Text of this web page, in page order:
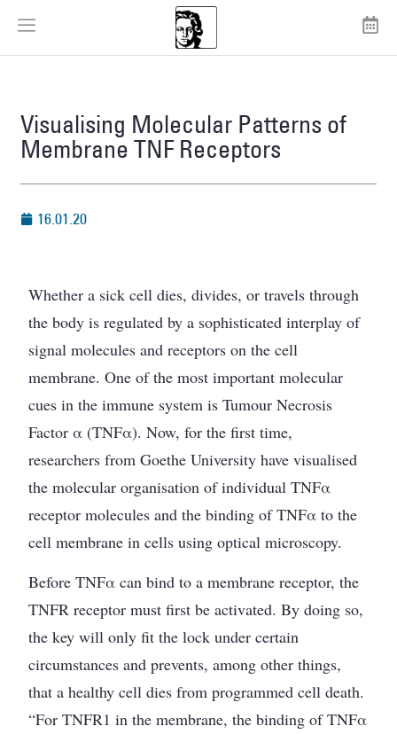
Visualising Molecular Patterns of
Membrane TNF Receptors
16.01.20
Whether a sick cell dies, divides, or travels through
the body is regulated by a sophisticated interplay of
signal molecules and receptors on the cell
membrane. One of the most important molecular
cues in the immune system is Tumour Necrosis
Factor α (TNFα). Now, for the first time,
researchers from Goethe University have visualised
the molecular organisation of individual TNFα
receptor molecules and the binding of TNFα to the
cell membrane in cells using optical microscopy.
Before TNFα can bind to a membrane receptor, the
TNFR receptor must first be activated. By doing so,
the key will only fit the lock under certain
circumstances and prevents, among other things,
that a healthy cell dies from programmed cell death.
“For TNFR1 in the membrane, the binding of TNFα